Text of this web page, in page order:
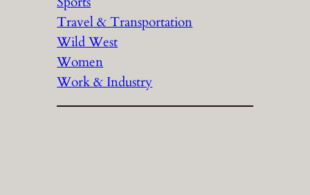
Travel & Transportation
Wild West
Women
Work & Industry